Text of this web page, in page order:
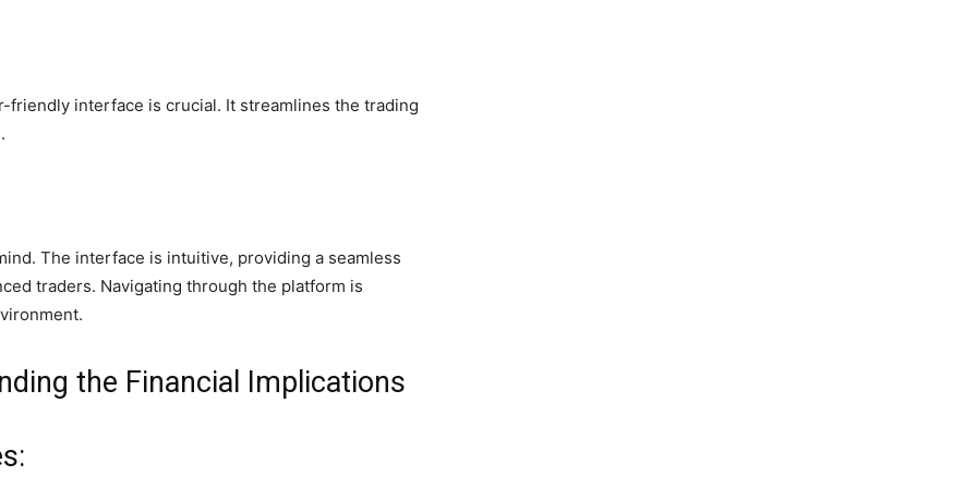
friendly interface is crucial. It streamlines the trading
The interface is intuitive, providing a seamless
traders. Navigating through the platform is
the Financial Implications